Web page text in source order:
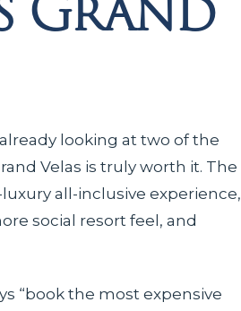
looking at two of the
Velas is truly worth it. The
all-inclusive experience,
social resort feel, and
“book the most expensive